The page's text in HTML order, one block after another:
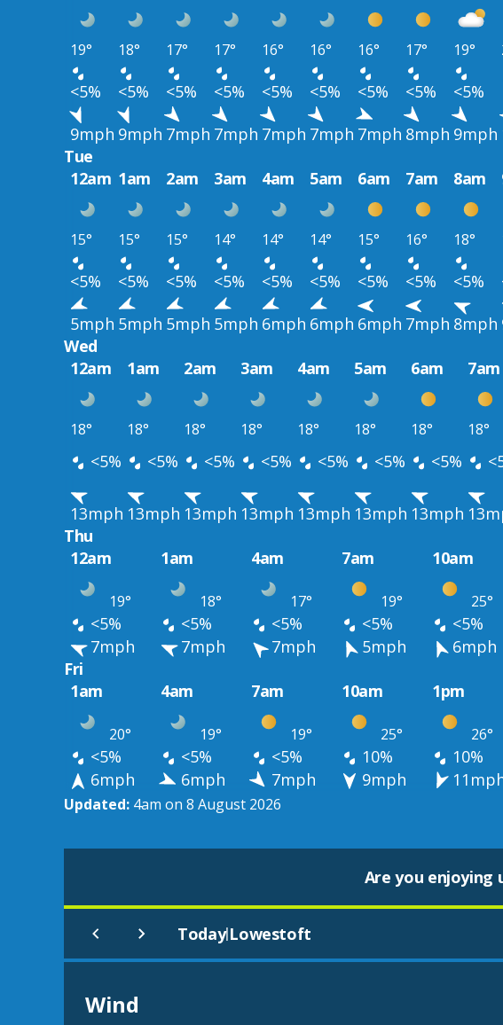
19° 18° 17° 17° 16° 16° 16° 17° 19°
<5% <5% <5% <5% <5% <5% <5% <5% <5%
9mph 9mph 7mph 7mph 7mph 7mph 7mph 8mph 9mph
Tue
12am 1am 2am 3am 4am 5am 6am 7am 8am
15° 15° 15° 14° 14° 14° 15° 16° 18°
<5% <5% <5% <5% <5% <5% <5% <5% <5%
5mph 5mph 5mph 5mph 6mph 6mph 6mph 7mph 8mph
Wed
12am
1am 2am 3am 4am 5am 6am 7am
18° 18° 18° 18° 18° 18° 18° 18°
<5% <5% <5% <5% <5% <5% <5%
13mph 13mph 13mph 13mph 13mph 13mph 13mph
Thu
12am
1am 4am 7am 10am
19° 18° 17° 19° 25°
<5% <5% <5% <5% <5%
7mph
7mph 7mph 5mph 6mph
Fri
1am
4am 7am 10am 1pm
20° 19° 19° 25° 26°
<5% <5% <5% 10% 10%
6mph
6mph 7mph 9mph
Updated: 4am on 8 August 2026
Are you enjoying
Today|Lowestoft
Wind